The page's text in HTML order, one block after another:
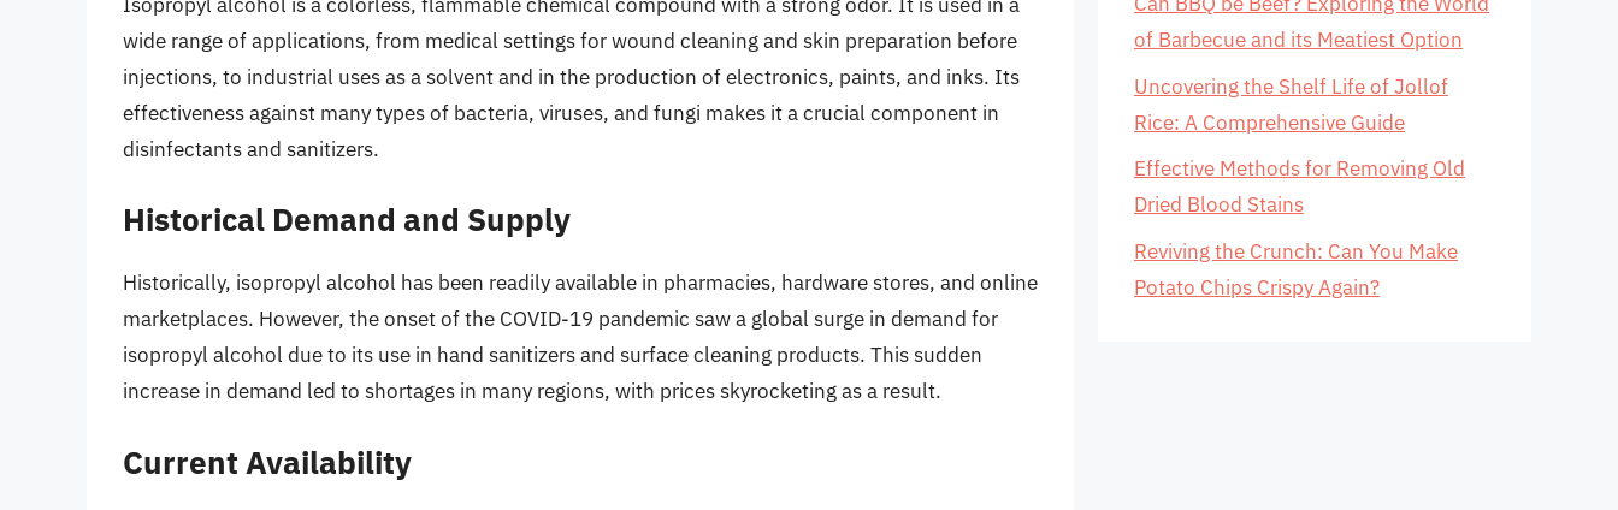
wide range of applications, from medical settings for wound cleaning and skin preparation before
injections, to industrial uses as a solvent and in the production of electronics, paints, and inks. Its
effectiveness against many types of bacteria, viruses, and fungi makes it a crucial component in
disinfectants and sanitizers.
Historical Demand and Supply
Historically, isopropyl alcohol has been readily available in pharmacies, hardware stores, and online
marketplaces. However, the onset of the COVID-19 pandemic saw a global surge in demand for
isopropyl alcohol due to its use in hand sanitizers and surface cleaning products. This sudden
increase in demand led to shortages in many regions, with prices skyrocketing as a result.
Current Availability
of Barbecue and its Meatiest Option
Uncovering the Shelf Life of Jollof
Rice: A Comprehensive Guide
Effective Methods for Removing Old
Dried Blood Stains
Reviving the Crunch: Can You Make
Potato Chips Crispy Again?